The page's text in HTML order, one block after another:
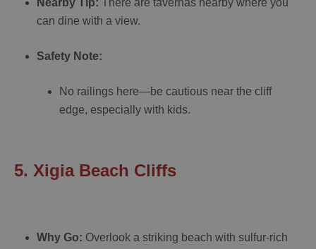
Nearby Tip: There are tavernas nearby where you
can dine with a view.
Safety Note:
No railings here—be cautious near the cliff
edge, especially with kids.
5. Xigia Beach Cliffs
Why Go: Overlook a striking beach with sulfur-rich